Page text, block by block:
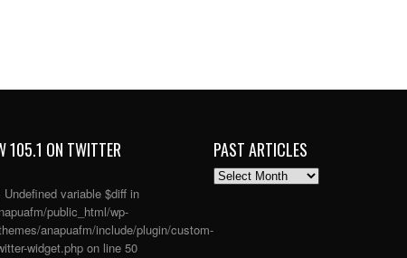
105.1 ON TWITTER
Undefined variable $diff in
public_html/wp-
anapuafm/include/plugin/custom-
widget.php on line 50
PAST ARTICLES
PAST